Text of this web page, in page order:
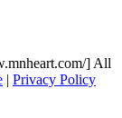
] All
| Privacy Policy